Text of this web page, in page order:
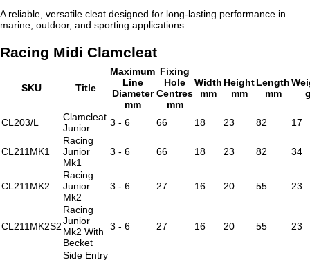
A reliable, versatile cleat designed for long-lasting performance in
marine, outdoor, and sporting applications.
Racing Midi Clamcleat
SKU Title
Maximum
Line
Diameter
mm
Fixing
Hole
Centres
mm
Width
mm
Height
mm
Length
mm
CL203/L
Clamcleat
Junior
3 - 6 66 18 23 82 17
CL211MK1
Racing
Junior
Mk1
3 - 6 66 18 23 82 34
CL211MK2
Racing
Junior
Mk2
3 - 6 27 16 20 55 23
CL211MK2S2
Racing
Junior
Mk2 With
Becket
3 - 6 27 16 20 55 23
Side Entry